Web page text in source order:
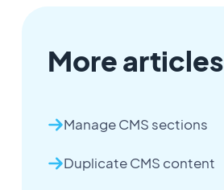
More articles
Manage CMS sections
Duplicate CMS content